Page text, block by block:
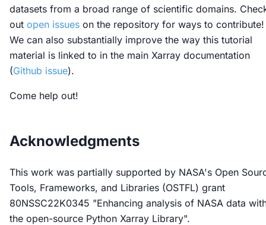
datasets from a broad range of scientific domains.
out open issues on the repository for ways to contribute!
We can also substantially improve the way this tutorial
material is linked to in the main Xarray documentation
(Github issue).
Come help out!
Acknowledgments
This work was partially supported by NASA's Open
Tools, Frameworks, and Libraries (OSTFL) grant
80NSSC22K0345 "Enhancing analysis of NASA data
the open-source Python Xarray Library".